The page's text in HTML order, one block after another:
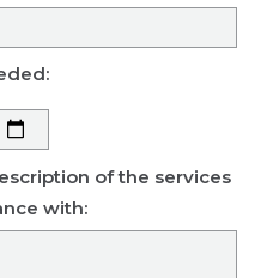
of the services
with: